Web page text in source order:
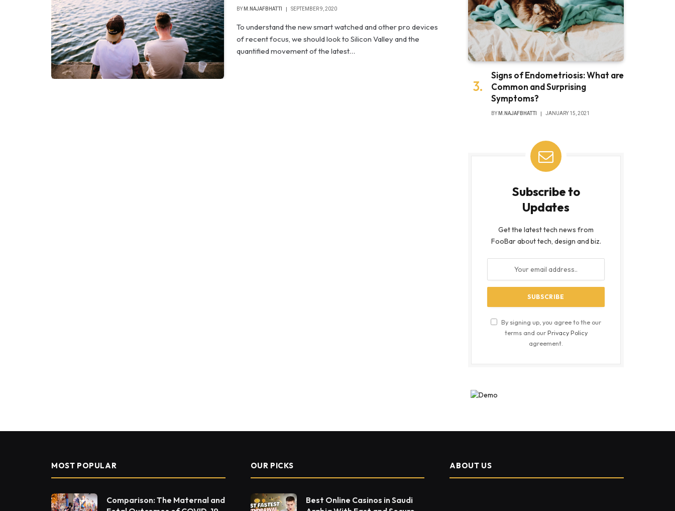
BY M.NAJAFBHATTI SEPTEMBER 9, 2020
To understand the new smart watched and other pro devices
of recent focus, we should look to Silicon Valley and the
quantified movement of the latest…
Signs of Endometriosis: What are
Common and Surprising
Symptoms?
BY M.NAJAFBHATTI JANUARY 15, 2021
Subscribe to
Updates
Get the latest tech news from
FooBar about tech, design and biz.
By signing up, you agree to the our
terms and ourPrivacy Policy
agreement.
MOST POPULAR
Comparison: The Maternal and
OUR PICKS
Best Online Casinos in Saudi
ABOUT US